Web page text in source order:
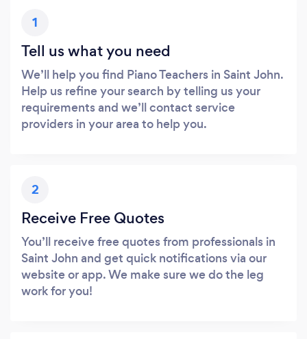
1
Tell us what you need
We’ll help you find Piano Teachers in Saint John.
Help us refine your search by telling us your
requirements and we’ll contact service
providers in your area to help you.
2
Receive Free Quotes
You’ll receive free quotes from professionals in
Saint John and get quick notifications via our
website or app. We make sure we do the leg
work for you!